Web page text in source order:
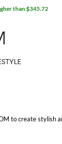
to create stylish
than $345.72